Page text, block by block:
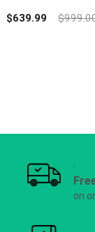
$639.99 $
on